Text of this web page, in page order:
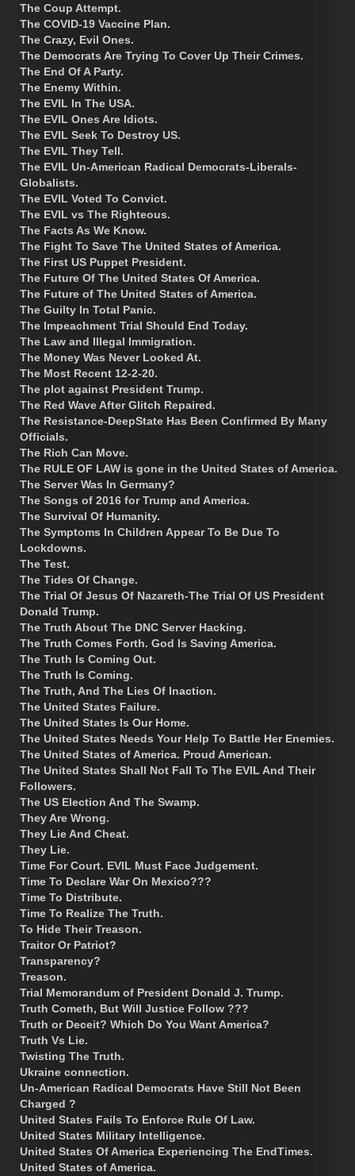
The Coup Attempt.
The COVID-19 Vaccine Plan.
The Crazy, Evil Ones.
The Democrats Are Trying To Cover Up Their Crimes.
The End Of A Party.
The Enemy Within.
The EVIL In The USA.
The EVIL Ones Are Idiots.
The EVIL Seek To Destroy US.
The EVIL They Tell.
The EVIL Un-American Radical Democrats-Liberals-
Globalists.
The EVIL Voted To Convict.
The EVIL vs The Righteous.
The Facts As We Know.
The Fight To Save The United States of America.
The First US Puppet President.
The Future Of The United States Of America.
The Future of The United States of America.
The Guilty In Total Panic.
The Impeachment Trial Should End Today.
The Law and Illegal Immigration.
The Money Was Never Looked At.
The Most Recent 12-2-20.
The plot against President Trump.
The Red Wave After Glitch Repaired.
The Resistance-DeepState Has Been Confirmed By Many
Officials.
The Rich Can Move.
The RULE OF LAW is gone in the United States of America.
The Server Was In Germany?
The Songs of 2016 for Trump and America.
The Survival Of Humanity.
The Symptoms In Children Appear To Be Due To
Lockdowns.
The Test.
The Tides Of Change.
The Trial Of Jesus Of Nazareth-The Trial Of US President
Donald Trump.
The Truth About The DNC Server Hacking.
The Truth Comes Forth. God Is Saving America.
The Truth Is Coming Out.
The Truth Is Coming.
The Truth, And The Lies Of Inaction.
The United States Failure.
The United States Is Our Home.
The United States Needs Your Help To Battle Her Enemies.
The United States of America. Proud American.
The United States Shall Not Fall To The EVIL And Their
Followers.
The US Election And The Swamp.
They Are Wrong.
They Lie And Cheat.
They Lie.
Time For Court. EVIL Must Face Judgement.
Time To Declare War On Mexico???
Time To Distribute.
Time To Realize The Truth.
To Hide Their Treason.
Traitor Or Patriot?
Transparency?
Treason.
Trial Memorandum of President Donald J. Trump.
Truth Cometh, But Will Justice Follow ???
Truth or Deceit? Which Do You Want America?
Truth Vs Lie.
Twisting The Truth.
Ukraine connection.
Un-American Radical Democrats Have Still Not Been
Charged ?
United States Fails To Enforce Rule Of Law.
United States Military Intelligence.
United States Of America Experiencing The EndTimes.
United States of America.